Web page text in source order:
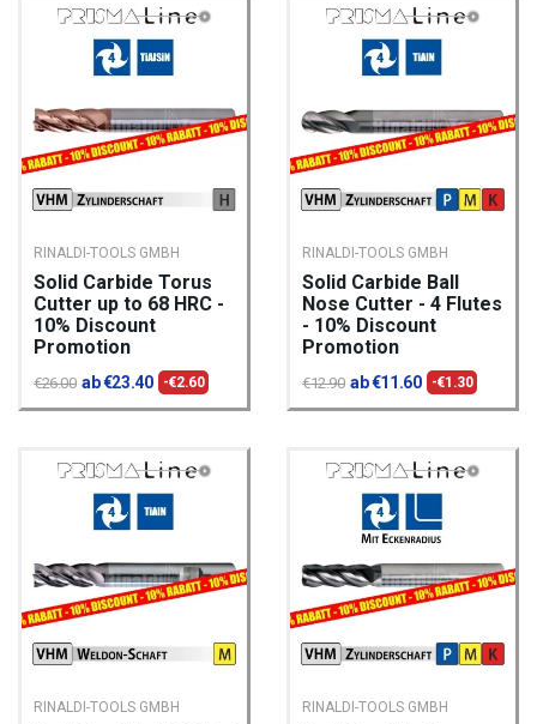
RINALDI-TOOLS GMBH
Solid Carbide Torus
Cutter up to 68 HRC -
10% Discount
Promotion
€26.00 ab €23.40 -€2.60
RINALDI-TOOLS GMBH
Solid Carbide Ball
Nose Cutter - 4 Flutes
- 10% Discount
Promotion
€12.90 ab €11.60 -€1.30
RINALDI-TOOLS GMBH RINALDI-TOOLS GMBH